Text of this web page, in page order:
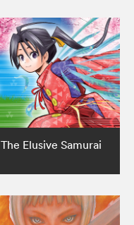
The Elusive Samurai